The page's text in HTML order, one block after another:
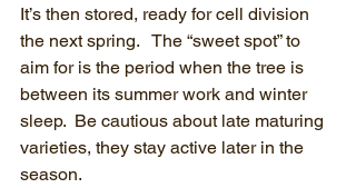
It’s then stored, ready for cell division
the next spring.   The “sweet spot” to
aim for is the period when the tree is
between its summer work and winter
sleep.  Be cautious about late maturing
varieties, they stay active later in the
season.